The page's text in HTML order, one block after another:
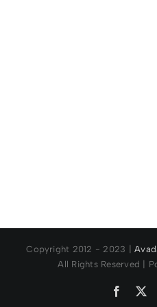
Copyright 2012 - 2023 |
All Rights Reserved |